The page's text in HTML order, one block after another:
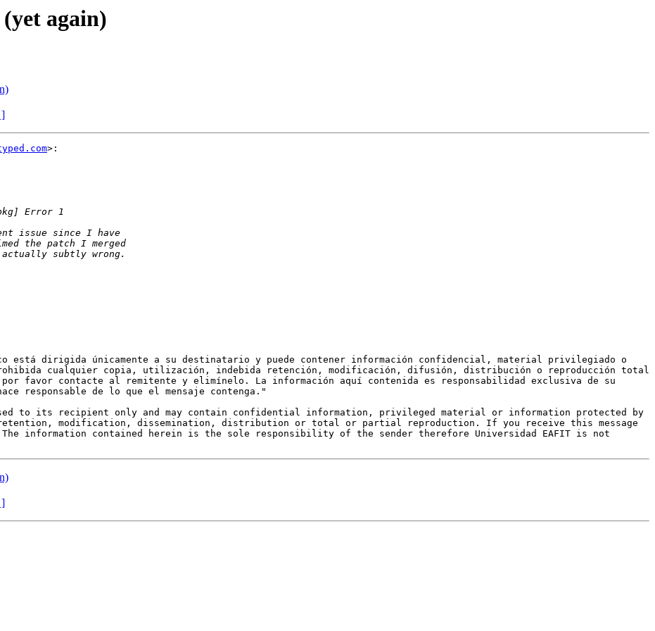
again)
]
>:
está dirigida únicamente a su destinatario y puede contener información confidencial, material privilegiado o
cualquier copia, utilización, indebida retención, modificación, difusión, distribución o reproducción total
favor contacte al remitente y elimínelo. La información aquí contenida es responsabilidad exclusiva de su
responsable de lo que el mensaje contenga."
to its recipient only and may contain confidential information, privileged material or information protected by
modification, dissemination, distribution or total or partial reproduction. If you receive this message
information contained herein is the sole responsibility of the sender therefore Universidad EAFIT is not
]